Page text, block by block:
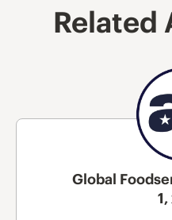
Related
Global